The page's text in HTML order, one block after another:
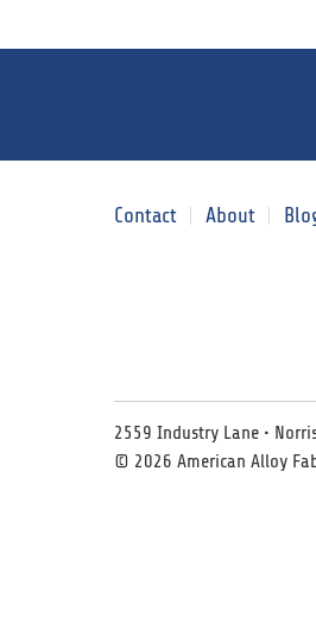
Contact About
2559 Industry Lane •
© 2026 American Alloy